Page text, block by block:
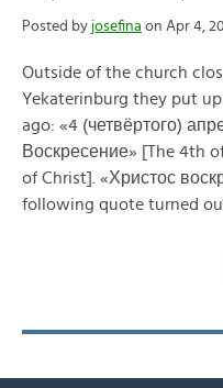
Posted by josefina on Apr 4,
Outside of the church
Yekaterinburg they put
ago: «4 (четвёртого)
Воскресение» [The 4th
of Christ]. «Христос
following quote turned